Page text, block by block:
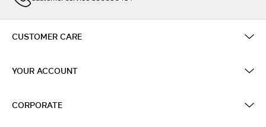
CUSTOMER CARE
YOUR ACCOUNT
CORPORATE